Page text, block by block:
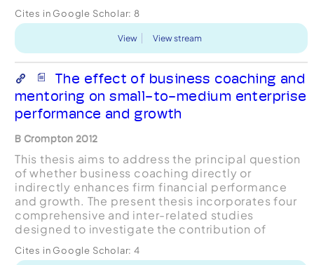
breaks n...
Cites in Google Scholar: 8
View View stream
The effect of business coaching and
mentoring on small-to-medium enterprise
performance and growth
B Crompton 2012
This thesis aims to address the principal question
of whether business coaching directly or
indirectly enhances firm financial performance
and growth. The present thesis incorporates four
comprehensive and inter-related studies
designed to investigate the contribution of
start-up companies an...
Cites in Google Scholar: 4